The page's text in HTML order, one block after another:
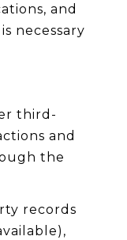
and
necessary
third-
and
the
records